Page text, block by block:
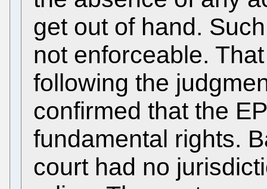
get out of hand.
not enforceable.
following the
confirmed that the
fundamental rights.
court had no